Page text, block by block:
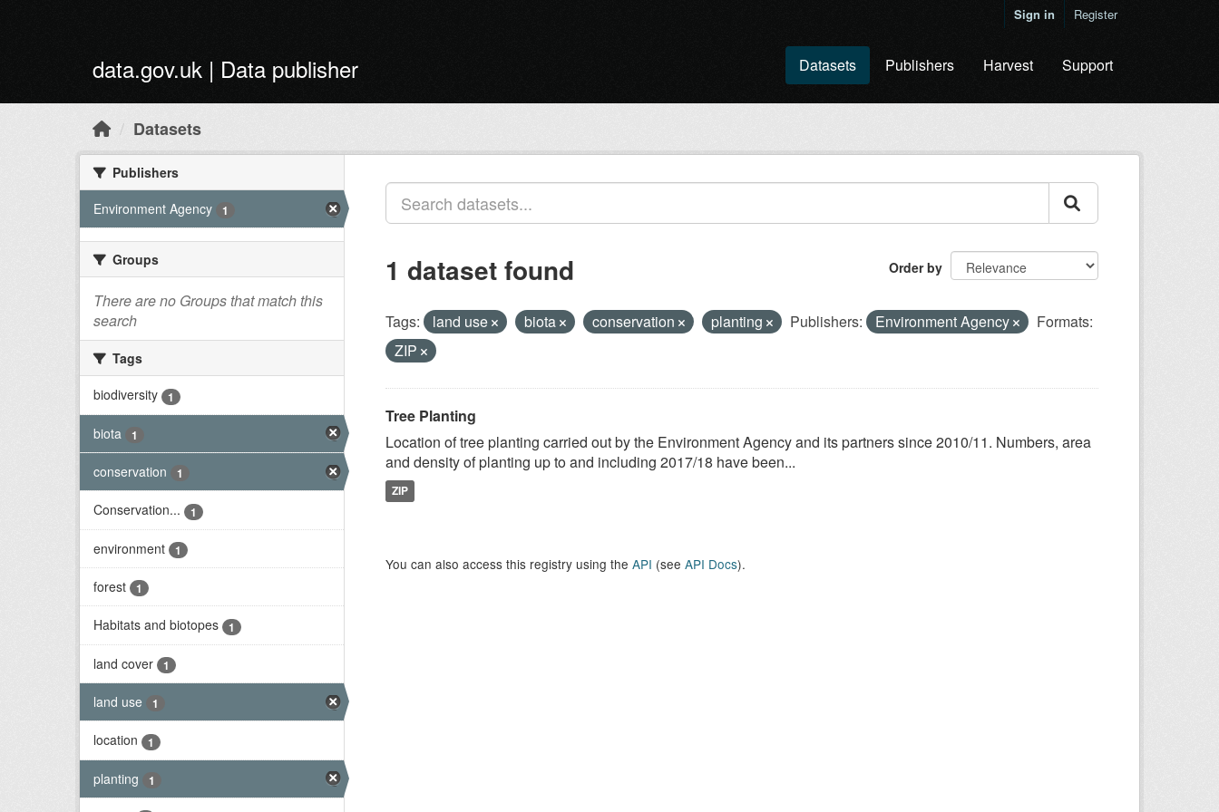
Sign in Register
data.gov.uk | Data publisher Datasets Publishers Harvest Support
Datasets
Publishers
Environment Agency
1
Groups
There are no Groups that match this
search
Tags
biodiversity
1
biota 1
conservation 1
Conservation... 1
environment 1
forest 1
Habitats and biotopes 1
land cover 1
land use 1
location 1
planting 1
Order by
1 dataset found
Tags: land use biota conservation planting Publishers: Environment Agency
Formats:
ZIP
Tree Planting
Location of tree planting carried out by the Environment Agency and its partners since 2010/11. Numbers, area
and density of planting up to and including 2017/18 have been...
ZIP
You can also access this registry using the API (see API Docs).